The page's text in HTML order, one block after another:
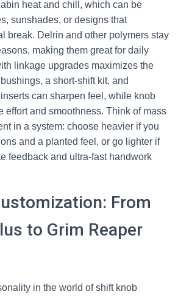
heat and chill, which can be
sunshades, or designs that
break. Delrin and other polymers stay
making them great for daily
linkage upgrades maximizes the
a short-shift kit, and
can sharpen feel, while knob
effort and smoothness. Think of mass
in a system: choose heavier if you
and a planted feel, or go lighter if
feedback and ultra-fast handwork
From
to Grim Reaper
in the world of shift knob